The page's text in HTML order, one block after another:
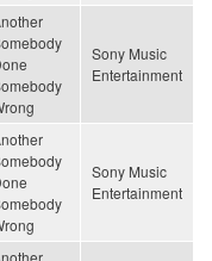
Sony Music
Entertainment
Sony Music
Entertainment